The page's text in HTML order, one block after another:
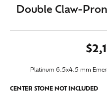
Double Claw-
Platinum 6.5x4.5 mm
CENTER STONE NOT INCLUDED